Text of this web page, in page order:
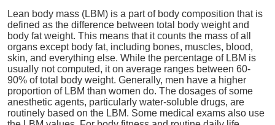
Lean body mass (LBM) is a part of body composition that is
defined as the difference between total body weight and
body fat weight. This means that it counts the mass of all
organs except body fat, including bones, muscles, blood,
skin, and everything else. While the percentage of LBM is
usually not computed, it on average ranges between 60-
90% of total body weight. Generally, men have a higher
proportion of LBM than women do. The dosages of some
anesthetic agents, particularly water-soluble drugs, are
routinely based on the LBM. Some medical exams also use